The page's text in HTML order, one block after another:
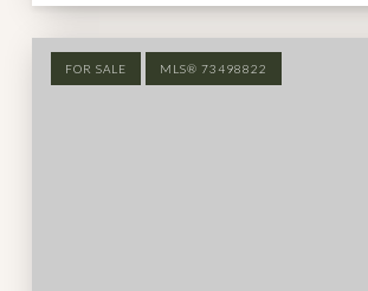
FOR SALE MLS® 73498822